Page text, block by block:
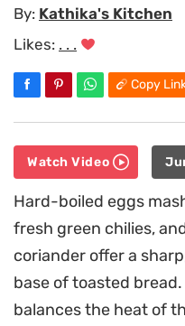
By: Kathika's Kitchen
Likes: . . .
Copy
Watch Video
Hard-boiled eggs
fresh green chilies,
coriander offer a
base of toasted
balances the heat of